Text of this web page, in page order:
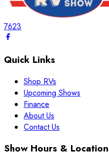
7623
Quick Links
Shop RVs
Upcoming Shows
Finance
About Us
Contact Us
Show Hours & Location